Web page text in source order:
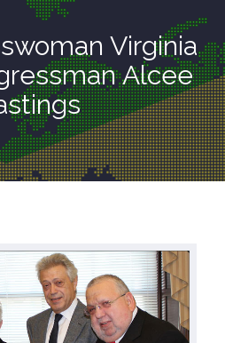
Virginia
Alcee